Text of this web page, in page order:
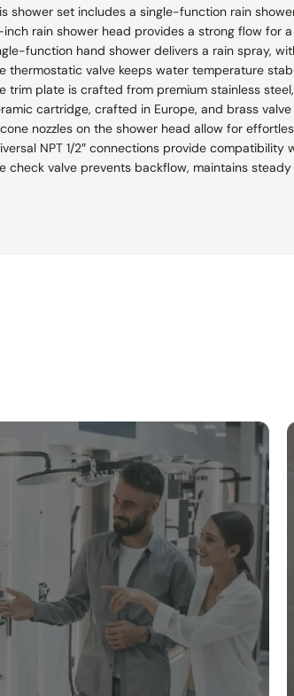
shower set includes a single-function rain
inch rain shower head provides a strong flow for
function hand shower delivers a rain spray,
thermostatic valve keeps water temperature
trim plate is crafted from premium stainless
cartridge, crafted in Europe, and brass
nozzles on the shower head allow for
NPT 1/2″ connections provide
check valve prevents backflow, maintains